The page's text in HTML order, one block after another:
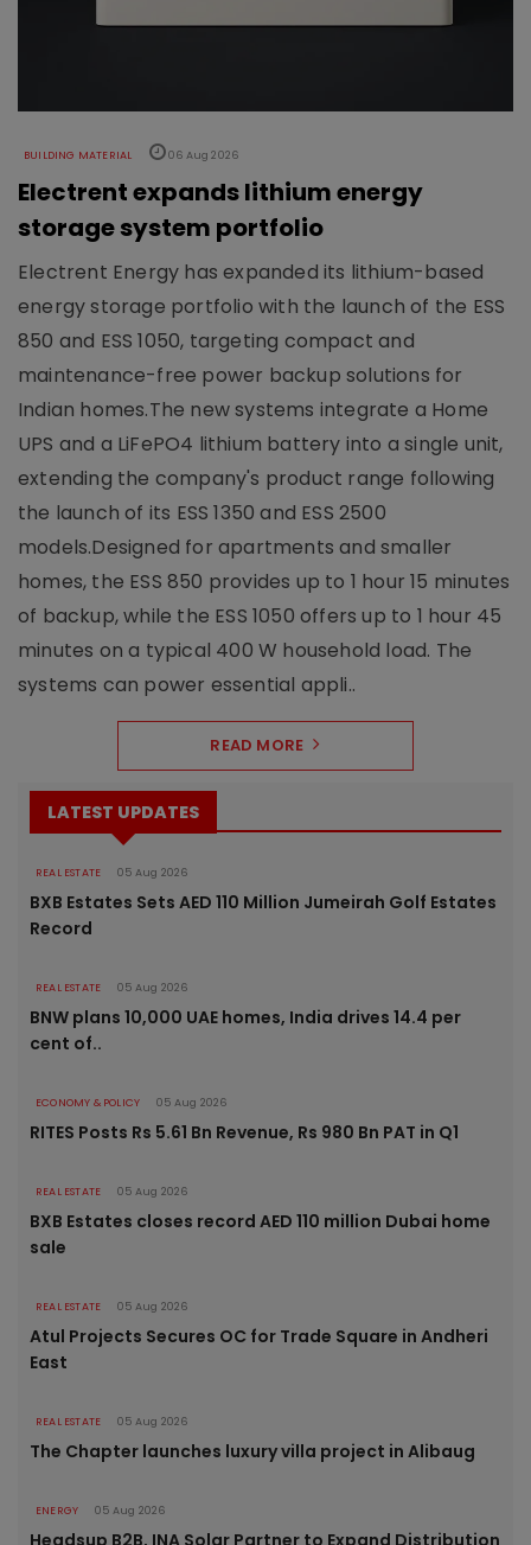
BUILDING MATERIAL 06 Aug 2026
Electrent expands lithium energy
storage system portfolio
Electrent Energy has expanded its lithium-based
energy storage portfolio with the launch of the ESS
850 and ESS 1050, targeting compact and
maintenance-free power backup solutions for
Indian homes.The new systems integrate a Home
UPS and a LiFePO4 lithium battery into a single unit,
extending the company's product range following
the launch of its ESS 1350 and ESS 2500
models.Designed for apartments and smaller
homes, the ESS 850 provides up to 1 hour 15 minutes
of backup, while the ESS 1050 offers up to 1 hour 45
minutes on a typical 400 W household load. The
systems can power essential appli..
READ MORE
LATEST UPDATES
REAL ESTATE 05 Aug 2026
BXB Estates Sets AED 110 Million Jumeirah Golf Estates
Record
REAL ESTATE 05 Aug 2026
BNW plans 10,000 UAE homes, India drives 14.4 per
cent of..
ECONOMY & POLICY 05 Aug 2026
RITES Posts Rs 5.61 Bn Revenue, Rs 980 Bn PAT in Q1
REAL ESTATE 05 Aug 2026
BXB Estates closes record AED 110 million Dubai home
sale
REAL ESTATE 05 Aug 2026
Atul Projects Secures OC for Trade Square in Andheri
East
REAL ESTATE 05 Aug 2026
The Chapter launches luxury villa project in Alibaug
ENERGY 05 Aug 2026